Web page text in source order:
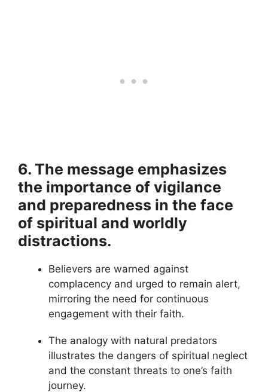
6. The message emphasizes
the importance of vigilance
and preparedness in the face
of spiritual and worldly
distractions.
Believers are warned against
complacency and urged to remain alert,
mirroring the need for continuous
engagement with their faith.
The analogy with natural predators
illustrates the dangers of spiritual neglect
and the constant threats to one’s faith
journey.